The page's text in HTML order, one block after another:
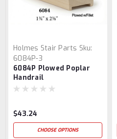
Holmes Stair Parts Sku:
6084P-3
6084P Plowed Poplar
Handrail
$43.24
CHOOSE OPTIONS